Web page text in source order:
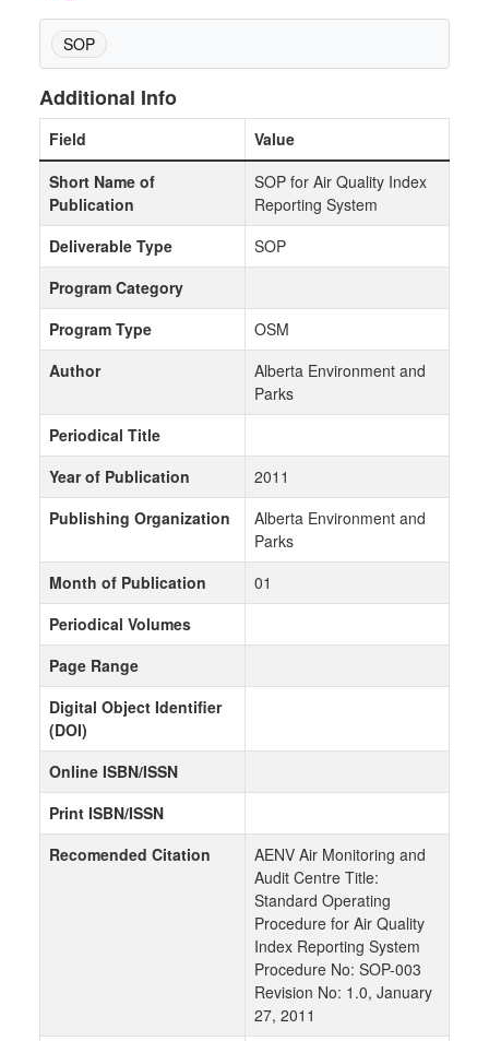
SOP
Additional Info
Field
Value
Short Name of
Publication
SOP for Air Quality Index
Reporting System
Deliverable Type
SOP
Program Category
Program Type
OSM
Author
Alberta Environment and
Parks
Periodical Title
Year of Publication
2011
Publishing Organization
Alberta Environment and
Parks
Month of Publication
01
Periodical Volumes
Page Range
Digital Object Identifier
(DOI)
Online ISBN/ISSN
Print ISBN/ISSN
Recomended Citation
AENV Air Monitoring and
Audit Centre Title:
Standard Operating
Procedure for Air Quality
Index Reporting System
Procedure No: SOP-003
Revision No: 1.0, January
27, 2011